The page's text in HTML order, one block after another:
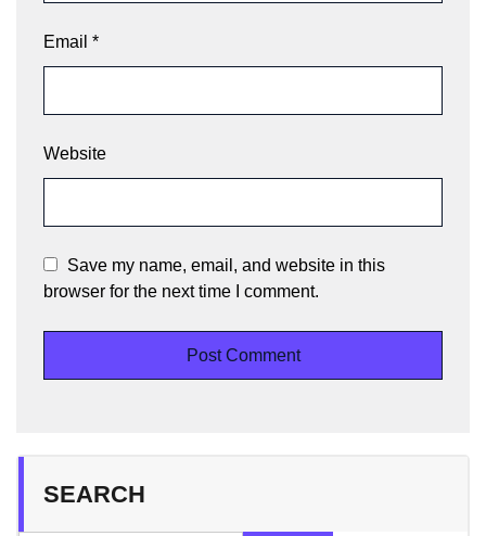
Email *
Website
Save my name, email, and website in this
browser for the next time I comment.
SEARCH